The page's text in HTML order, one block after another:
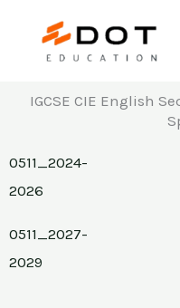
IGCSE CIE English
0511_2024-
2026
0511_2027-
2029